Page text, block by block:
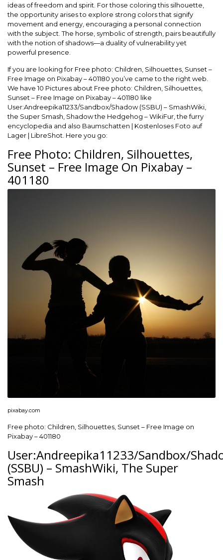
ideas of freedom and spirit. For those coloring this silhouette,
the opportunity arises to explore strong colors that signify
movement and energy, encouraging a personal connection
with the subject. The horse, symbolic of strength, pairs beautifully
with the notion of shadows—a duality of vulnerability yet
powerful presence.
If you are looking for Free photo: Children, Silhouettes, Sunset –
Free Image on Pixabay – 401180 you’ve came to the right web.
We have 10 Pictures about Free photo: Children, Silhouettes,
Sunset – Free Image on Pixabay – 401180 like
User:Andreepika11233/Sandbox/Shadow (SSBU) – SmashWiki,
the Super Smash, Shadow the Hedgehog – WikiFur, the furry
encyclopedia and also Baumschatten | Kostenloses Foto auf
Lager | LibreShot. Here you go:
Free Photo: Children, Silhouettes,
Sunset – Free Image On Pixabay –
401180
pixabay.com
Free photo: Children, Silhouettes, Sunset – Free Image on
Pixabay – 401180
User:Andreepika11233/Sandbox/
(SSBU) – SmashWiki, The Super
Smash